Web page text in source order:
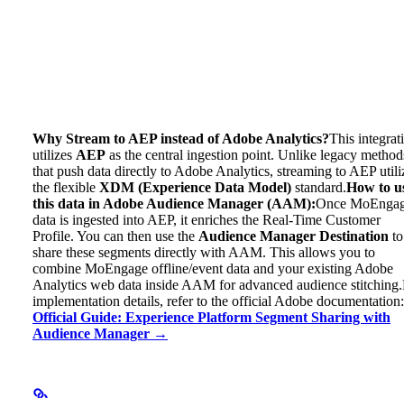
Why Stream to AEP instead of Adobe Analytics?This
utilizes AEP as the central ingestion point. Unlike legacy
that push data directly to Adobe Analytics, streaming to AEP
the flexible XDM (Experience Data Model) standard.How to
this data in Adobe Audience Manager (AAM):Once
data is ingested into AEP, it enriches the Real-Time Customer
Profile. You can then use the Audience Manager Destination to
share these segments directly with AAM. This allows you to
combine MoEngage offline/event data and your existing Adobe
Analytics web data inside AAM for advanced audience stitching.
implementation details, refer to the official Adobe documentation:
Official Guide: Experience Platform Segment Sharing with
Audience Manager →